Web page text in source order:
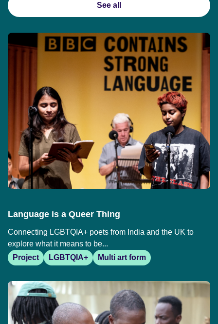
See all
Language is a Queer Thing
Connecting LGBTQIA+ poets from India and the UK to
explore what it means to be...
Project
LGBTQIA+ Multi art form